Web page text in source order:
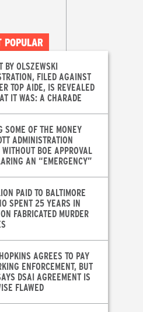
POPULAR
BY OLSZEWSKI
FILED AGAINST
TOP AIDE, IS REVEALED
IT WAS: A CHARADE
SOME OF THE MONEY
ADMINISTRATION
BOE APPROVAL
AN “EMERGENCY”
PAID TO BALTIMORE
SPENT 25 YEARS IN
FABRICATED MURDER
AGREES TO PAY
ENFORCEMENT, BUT
DSAI AGREEMENT IS
FLAWED